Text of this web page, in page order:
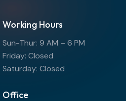
Working Hours
Sun-Thur: 9 AM – 6 PM
Friday: Closed
Saturday: Closed
Office